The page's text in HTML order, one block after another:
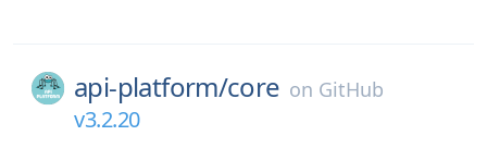
api-platform/core on GitHub
v3.2.20